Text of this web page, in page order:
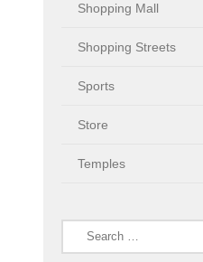
Shopping Mall
Shopping Streets
Sports
Store
Temples
Search